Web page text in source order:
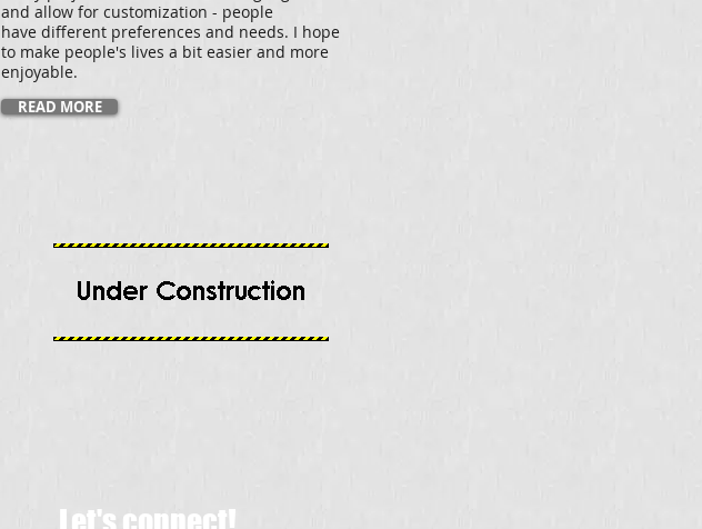
and allow for customization - people
have different preferences and needs. I hope
to make people's lives a bit easier and more
enjoyable.
READ MORE
Let's connect!